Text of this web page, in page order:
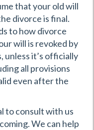
that your old will
divorce is final.
to how divorce
will is revoked by
unless it’s officially
all provisions
even after the
to consult with us
We can help